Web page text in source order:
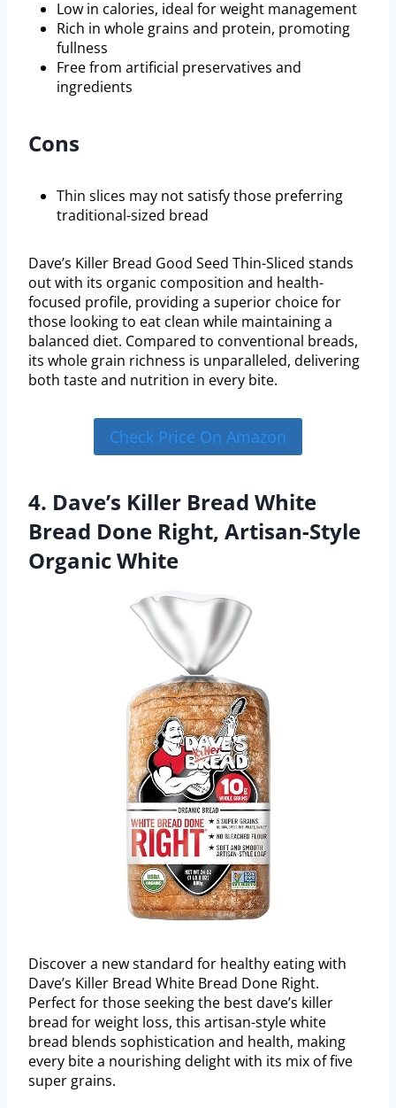
Low in calories, ideal for weight management
Rich in whole grains and protein, promoting
fullness
Free from artificial preservatives and
ingredients
Cons
Thin slices may not satisfy those preferring
traditional-sized bread
Dave’s Killer Bread Good Seed Thin-Sliced stands
out with its organic composition and health-
focused profile, providing a superior choice for
those looking to eat clean while maintaining a
balanced diet. Compared to conventional breads,
its whole grain richness is unparalleled, delivering
both taste and nutrition in every bite.
Check Price On Amazon
4. Dave’s Killer Bread White
Bread Done Right, Artisan-Style
Organic White
Discover a new standard for healthy eating with
Dave’s Killer Bread White Bread Done Right.
Perfect for those seeking the best dave’s killer
bread for weight loss, this artisan-style white
bread blends sophistication and health, making
every bite a nourishing delight with its mix of five
super grains.